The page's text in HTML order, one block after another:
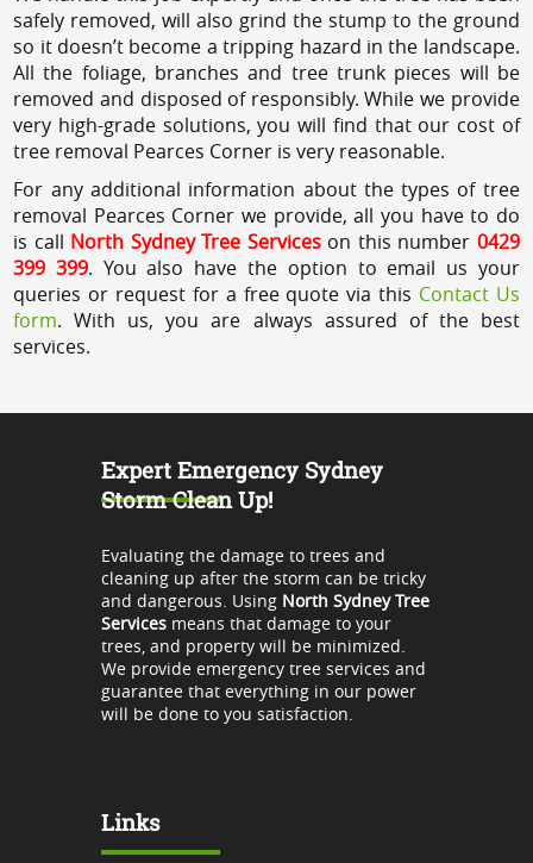
safely removed, will also grind the stump to the ground
so it doesn’t become a tripping hazard in the landscape.
All the foliage, branches and tree trunk pieces will be
removed and disposed of responsibly. While we provide
very high-grade solutions, you will find that our cost of
tree removal Pearces Corner is very reasonable.
For any additional information about the types of tree
removal Pearces Corner we provide, all you have to do
is call North Sydney Tree Serviceson this number 0429
399 399. You also have the option to email us your
queries or request for a free quote via this Contact Us
form. With us, you are always assured of the best
services.
Expert Emergency Sydney
Storm Clean Up!
Evaluating the damage to trees and
cleaning up after the storm can be tricky
and dangerous. Using North Sydney Tree
Servicesmeans that damage to your
trees, and property will be minimized.
We provide emergency tree services and
guarantee that everything in our power
will be done to you satisfaction.
Links